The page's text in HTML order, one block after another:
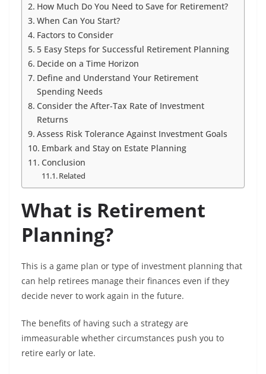
How Much Do You Need to Save for Retirement?
When Can You Start?
Factors to Consider
5 Easy Steps for Successful Retirement Planning
Decide on a Time Horizon
Define and Understand Your Retirement
Spending Needs
Consider the After-Tax Rate of Investment
Returns
Assess Risk Tolerance Against Investment Goals
Embark and Stay on Estate Planning
Conclusion
Related
What is Retirement
Planning?
This is a game plan or type of investment planning that
can help retirees manage their finances even if they
decide never to work again in the future.
The benefits of having such a strategy are
immeasurable whether circumstances push you to
retire early or late.